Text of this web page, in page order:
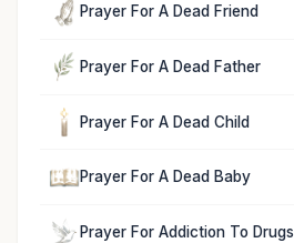
Prayer For A Dead Friend
Prayer For A Dead Father
Prayer For A Dead Child
Prayer For A Dead Baby
Prayer For Addiction To Drugs